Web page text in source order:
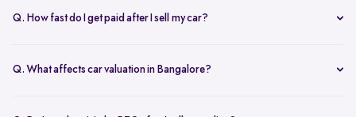
RC transfer transparently.
Q. How fast do I get paid after I sell my car?
Q. What affects car valuation in Bangalore?
demand affects the car resale value.